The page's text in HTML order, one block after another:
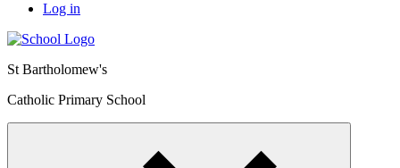
Log in
St Bartholomew's
Catholic Primary School